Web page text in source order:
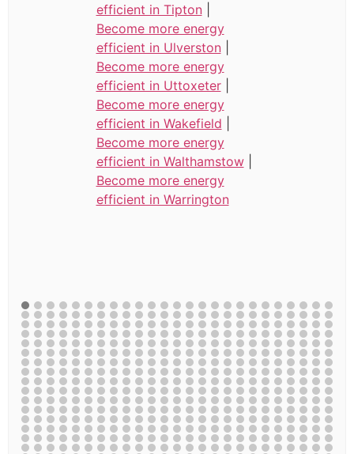
efficient in Tipton|
Become more energy
efficient in Ulverston|
Become more energy
efficient in Uttoxeter|
Become more energy
efficient in Wakefield
Become more energy
efficient in Walthamstow|
Become more energy
efficient in Warrington